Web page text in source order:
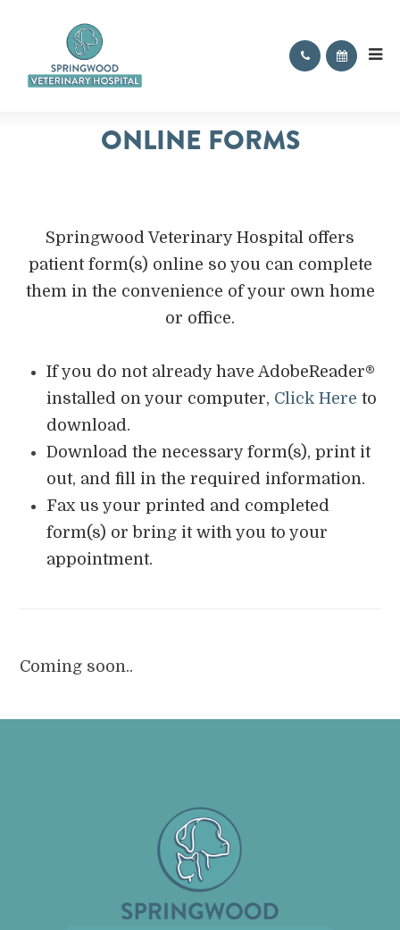
ONLINE FORMS
Springwood Veterinary Hospital offers
patient form(s) online so you can complete
them in the convenience of your own home
or office.
If you do not already have AdobeReader®
installed on your computer, Click Here to
download.
Download the necessary form(s), print it
out, and fill in the required information.
Fax us your printed and completed
form(s) or bring it with you to your
appointment.
Coming soon..